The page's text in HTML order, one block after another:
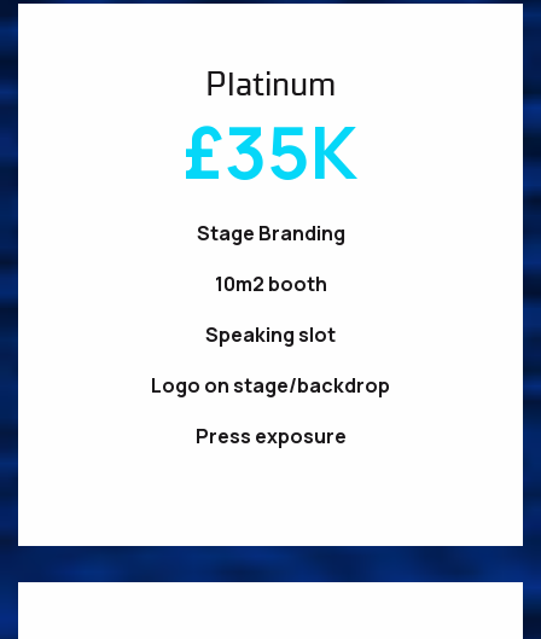
Platinum
£35K
Stage Branding
10m2 booth
Speaking slot
Logo on stage/backdrop
Press exposure